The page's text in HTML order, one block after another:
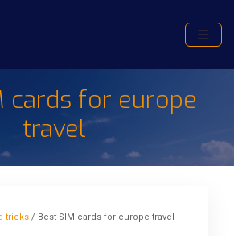
cards for europe
travel
tricks / Best SIM cards for europe travel